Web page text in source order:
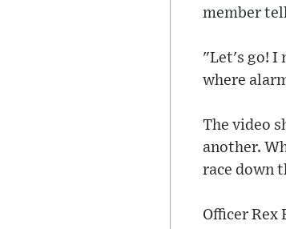
member
"Let's go! I
where
The video
another.
race down
Officer Rex